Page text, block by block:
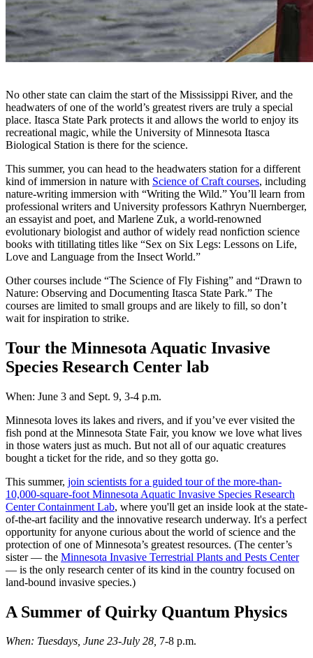
No other state can claim the start of the Mississippi River, and the
headwaters of one of the world’s greatest rivers are truly a special
place. Itasca State Park protects it and allows the world to enjoy its
recreational magic, while the University of Minnesota Itasca
Biological Station is there for the science.
This summer, you can head to the headwaters station for a different
kind of immersion in nature with Science of Craft courses, including
nature-writing immersion with “Writing the Wild.” You’ll learn from
professional writers and University professors Kathryn Nuernberger,
an essayist and poet, and Marlene Zuk, a world-renowned
evolutionary biologist and author of widely read nonfiction science
books with titillating titles like “Sex on Six Legs: Lessons on Life,
Love and Language from the Insect World.”
Other courses include “The Science of Fly Fishing” and “Drawn to
Nature: Observing and Documenting Itasca State Park.” The
courses are limited to small groups and are likely to fill, so don’t
wait for inspiration to strike.
Tour the Minnesota Aquatic Invasive
Species Research Center lab
When: June 3 and Sept. 9, 3-4 p.m.
Minnesota loves its lakes and rivers, and if you’ve ever visited the
fish pond at the Minnesota State Fair, you know we love what lives
in those waters just as much. But not all of our aquatic creatures
bought a ticket for the ride, and so they gotta go.
This summer, join scientists for a guided tour of the more-than-
10,000-square-foot Minnesota Aquatic Invasive Species Research
Center Containment Lab, where you'll get an inside look at the state-
of-the-art facility and the innovative research underway. It's a perfect
opportunity for anyone curious about the world of science and the
protection of one of Minnesota’s greatest resources. (The center’s
sister — the Minnesota Invasive Terrestrial Plants and Pests Center
— is the only research center of its kind in the country focused on
land-bound invasive species.)
A Summer of Quirky Quantum Physics
When: Tuesdays, June 23-July 28, 7-8 p.m.